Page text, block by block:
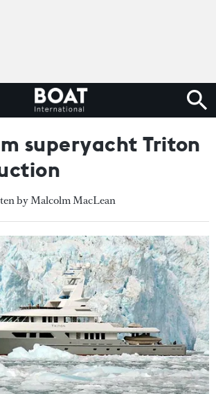
superyacht Triton
by Malcolm MacLean